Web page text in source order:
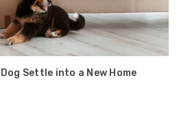
Settle into a New Home